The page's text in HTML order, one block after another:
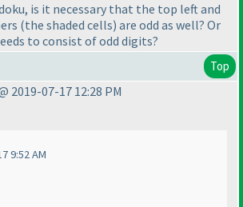
is it necessary that the top left and
(the shaded cells) are odd as well? Or
to consist of odd digits?
Top
2019-07-17 12:28 PM
9:52 AM